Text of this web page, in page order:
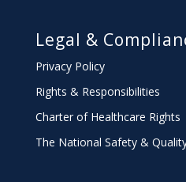
Legal &
Privacy Policy
Rights & Responsibilities
Charterof Healthcare Rights
The National Safety &